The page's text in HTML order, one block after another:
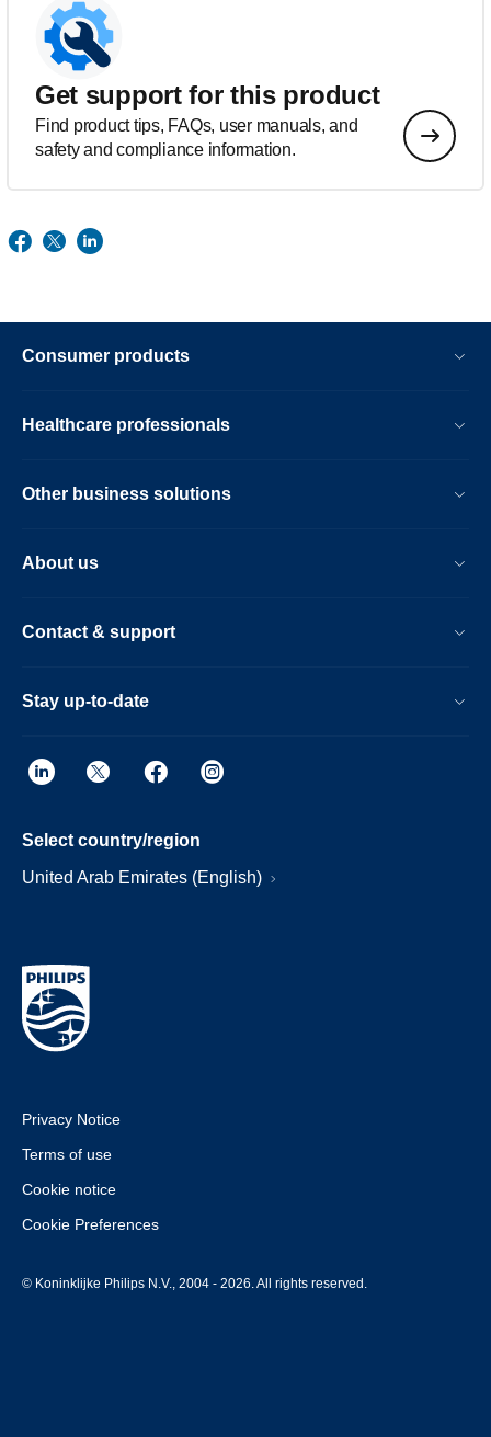
Get support for this product
Find product tips, FAQs, user manuals, and
safety and compliance information.
Consumer products
Healthcare professionals
Other business solutions
About us
Contact & support
Stay up-to-date
Select country/region
United Arab Emirates (English)
Privacy Notice
Terms of use
Cookie notice
Cookie Preferences
© Koninklijke Philips N.V., 2004 - 2026. All rights reserved.